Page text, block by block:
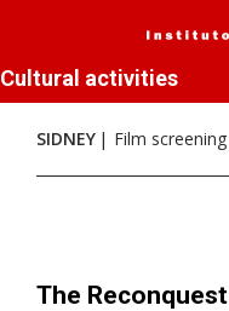
Cultural activities
SIDNEY Film screening
The Reconquest